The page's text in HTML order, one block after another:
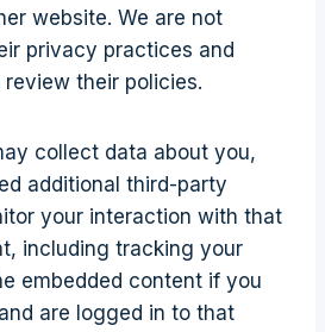
website. We are not
privacy practices and
their policies.
collect data about you,
additional third-party
your interaction with that
including tracking your
embedded content if you
are logged in to that